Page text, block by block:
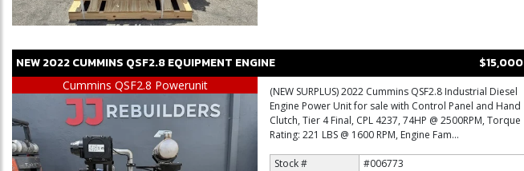
NEW2022CUMMINS QSF2.8EQUIPMENT ENGINE $15,000
Cummins QSF2.8 Powerunit
(NEW SURPLUS) 2022 Cummins QSF2.8 Industrial Diesel
Engine Power Unit for sale with Control Panel and Hand
Clutch, Tier 4 Final, CPL 4237, 74HP @ 2500RPM, Torque
Rating: 221 LBS @ 1600 RPM, Engine Fam...
Stock #
#006773